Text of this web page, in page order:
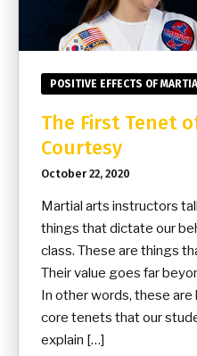
POSITIVE EFFECTS OF
The First Tenet
Courtesy
October 22, 2020
Martial arts instructors
things that dictate our
class. These are things
Their value goes far
In other words, these are
core tenets that our
explain […]